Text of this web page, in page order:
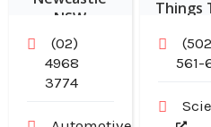
NSW
(02)
4968
3774
Things
KY.
561-